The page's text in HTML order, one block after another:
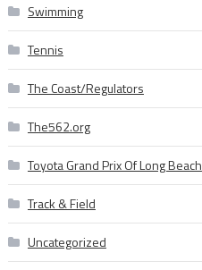
Swimming
Tennis
The Coast/Regulators
The562.org
Toyota Grand Prix Of Long Beach
Track & Field
Uncategorized